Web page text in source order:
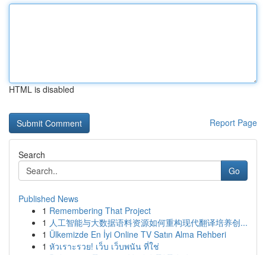
HTML is disabled
Report Page
Search
Go
Published News
1 Remembering That Project
1 人工智能与大数据语料资源如何重构现代翻译培养创...
1 Ülkemizde En İyi Online TV Satın Alma Rehberi
1 หัวเราะรวย! เว็บ เว็บพนัน ที่ใช่